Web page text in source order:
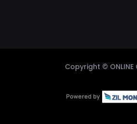
Copyright © ONLINE